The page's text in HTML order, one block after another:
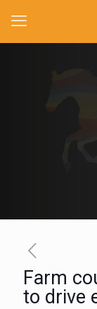
Farm
to drive